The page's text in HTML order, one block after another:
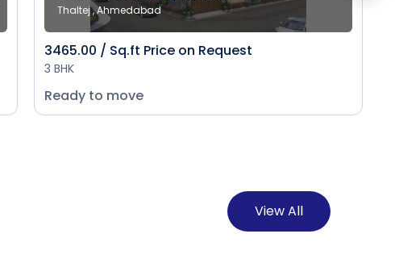
Thaltej , Ahmedabad
3465.00 / Sq.ft Price on Request
3 BHK
Ready to move
View All